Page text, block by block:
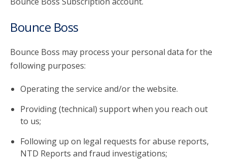
Bounce Boss
Bounce Boss may process your personal data for the
following purposes:
Operating the service and/or the website.
Providing (technical) support when you reach out
to us;
Following up on legal requests for abuse reports,
NTD Reports and fraud investigations;